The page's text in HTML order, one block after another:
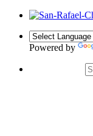
Powered by